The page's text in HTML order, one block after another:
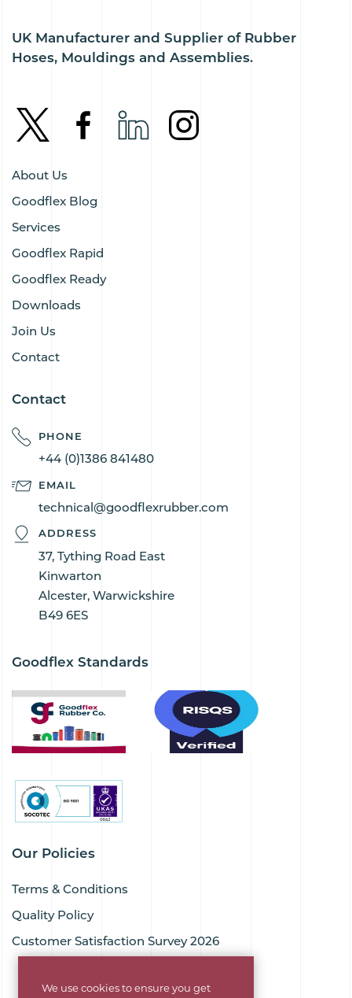
We use cookies to ensure you get
UK Manufacturer and Supplier of Rubber
Hoses, Mouldings and Assemblies.
About Us
Goodflex Blog
Services
Goodflex Rapid
Goodflex Ready
Downloads
Join Us
Contact
Contact
PHONE
+44 (0)1386 841480
EMAIL
technical@goodflexrubber.com
ADDRESS
37, Tything Road East
Kinwarton
Alcester, Warwickshire
B49 6ES
Goodflex Standards
Our Policies
Terms & Conditions
Quality Policy
Customer Satisfaction Survey 2026